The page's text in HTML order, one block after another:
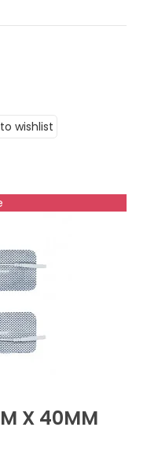
wishlist
X 40MM